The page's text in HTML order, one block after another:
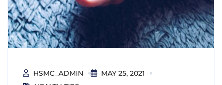
HSMC_ADMIN
MAY 25, 2021